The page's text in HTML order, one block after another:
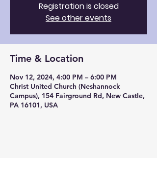
Registration is closed
See other events
Time & Location
Nov 12, 2024, 4:00 PM – 6:00 PM
Christ United Church (Neshannock
Campus), 154 Fairground Rd, New Castle,
PA 16101, USA